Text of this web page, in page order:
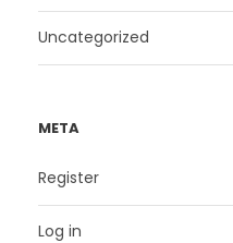
Uncategorized
META
Register
Log in